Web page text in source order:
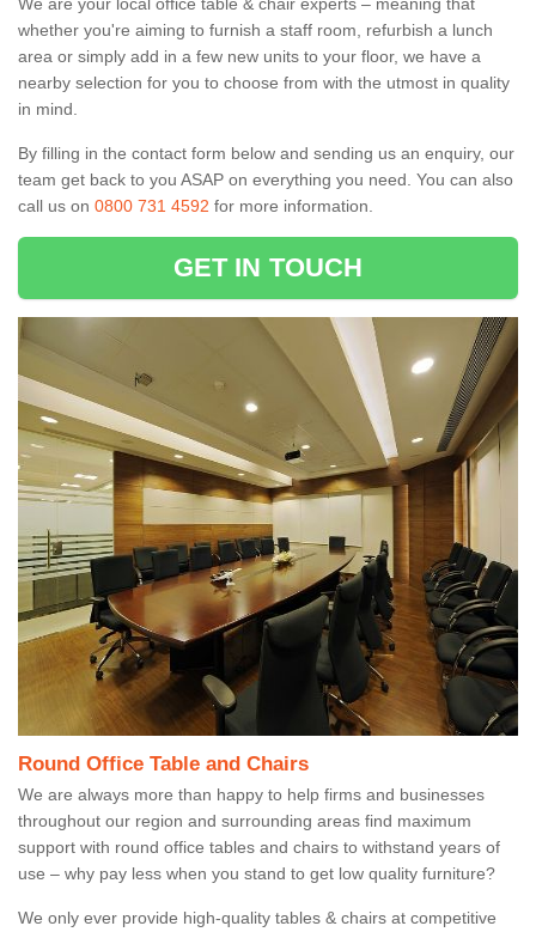
whether you're aiming to furnish a staff room, refurbish a lunch
area or simply add in a few new units to your floor, we have a
nearby selection for you to choose from with the utmost in quality
in mind.
By filling in the contact form below and sending us an enquiry, our
team get back to you ASAP on everything you need. You can also
call us on 0800 731 4592 for more information.
GET IN TOUCH
Round Office Table and Chairs
We are always more than happy to help firms and businesses
throughout our region and surrounding areas find maximum
support with round office tables and chairs to withstand years of
use – why pay less when you stand to get low quality furniture?
We only ever provide high-quality tables & chairs at competitive